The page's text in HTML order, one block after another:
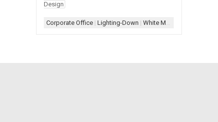
Design
Corporate Office | Lighting-Down | White Millwork